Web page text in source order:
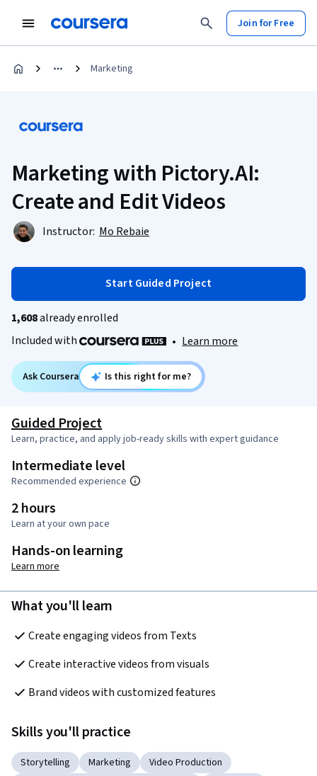
Join for Free
Marketing
Marketing with Pictory.AI:
Create and Edit Videos
Instructor: Mo Rebaie
Start Guided Project
1,608already enrolled
Included with
• Learn more
Ask Coursera Is this right for me?
Guided Project
Learn, practice, and apply job-ready skills with expert guidance
Intermediate level
Recommended experience
2 hours
Learn at your own pace
Hands-on learning
Learn more
What you'll learn
Create engaging videos from Texts
Create interactive videos from visuals
Brand videos with customized features
Skills you'll practice
Storytelling Marketing
Video Production